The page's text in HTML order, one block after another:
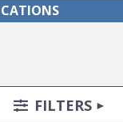
TOGGLE
FILTERS